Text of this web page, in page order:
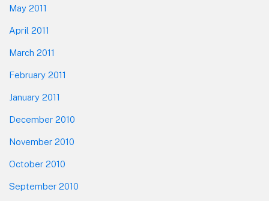
May 2011
April 2011
March 2011
February 2011
January 2011
December 2010
November 2010
October 2010
September 2010